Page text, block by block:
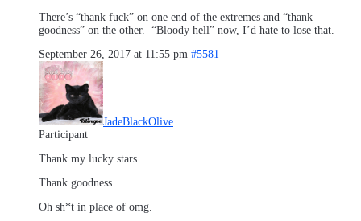
There’s “thank fuck” on one end of the extremes and “thank
goodness” on the other. “Bloody hell” now, I’d hate to lose that.
September 26, 2017 at 11:55 pm #5581
JadeBlackOlive
Participant
Thank my lucky stars.
Thank goodness.
Oh sh*t in place of omg.